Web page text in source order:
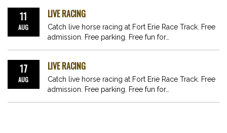
11
AUG
LIVE RACING
Catch live horse racing at Fort Erie Race Track. Free
admission. Free parking. Free fun for…
17
AUG
LIVE RACING
Catch live horse racing at Fort Erie Race Track. Free
admission. Free parking. Free fun for…